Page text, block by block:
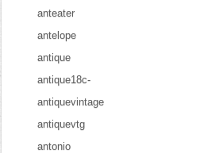
anteater
antelope
antique
antique18c-
antiquevintage
antiquevtg
antonio